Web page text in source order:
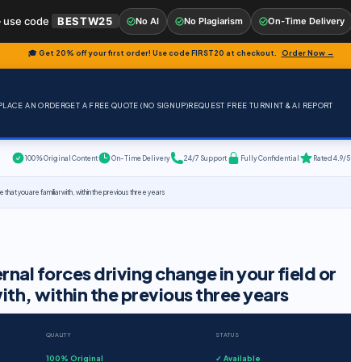
🎓 Get 20% off your first order! Use codeFIRST20 at checkout. Order Now →
AN ORDERGET A FREE QUOTE (NO SIGNUP)REQUEST FREE TURNINT & AI REPORT
100% Original Content On-Time Delivery 24/7 Support Fully Confidential Rated 4.9/5
that you are familiar with, within the previous three years
forces driving change in your field or
within the previous three years
QUALITY
100% Original
STATUS
✓ Available
code BESTW25 No AI No Plagiarism On-Time Delivery